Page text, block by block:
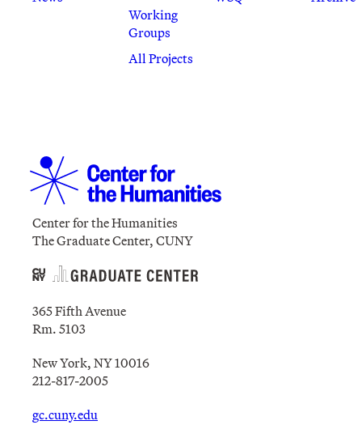
Working
Groups
All Projects
Center for the Humanities
The Graduate Center, CUNY
365 Fifth Avenue
Rm. 5103
New York, NY 10016
212-817-2005
gc.cuny.edu